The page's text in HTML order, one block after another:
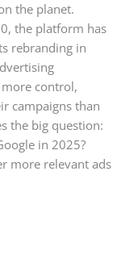
the planet.
the platform has
rebranding in
control,
campaigns than
the big question:
in 2025?
more relevant ads